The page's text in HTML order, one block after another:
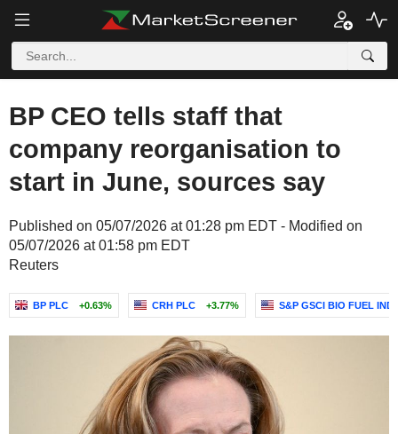
BP CEO tells staff that
company reorganisation to
start in June, sources say
Published on 05/07/2026 at 01:28 pm EDT - Modified on
05/07/2026 at 01:58 pm EDT
Reuters
BP PLC +0.63% CRH PLC +3.77% S&P GSCI BIO FUEL